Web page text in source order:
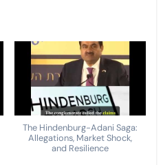
The Hindenburg-Adani Saga:
Allegations, Market Shock,
and Resilience